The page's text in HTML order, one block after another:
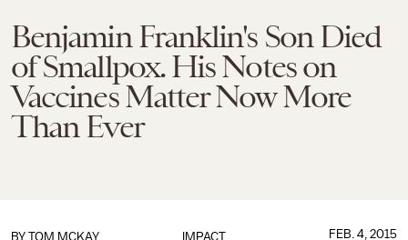
Benjamin Franklin's Son Died
of Smallpox. His Notes on
Vaccines Matter Now More
Than Ever
IMPACT
BY TOM MCKAY FEB. 4, 2015